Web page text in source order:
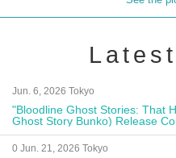
Jun. 6, 2026 Tokyo
"Bloodline Ghost Stories: That
Ghost Story Bunko) Release
Autograph Session
0 Jun. 21, 2026 Tokyo